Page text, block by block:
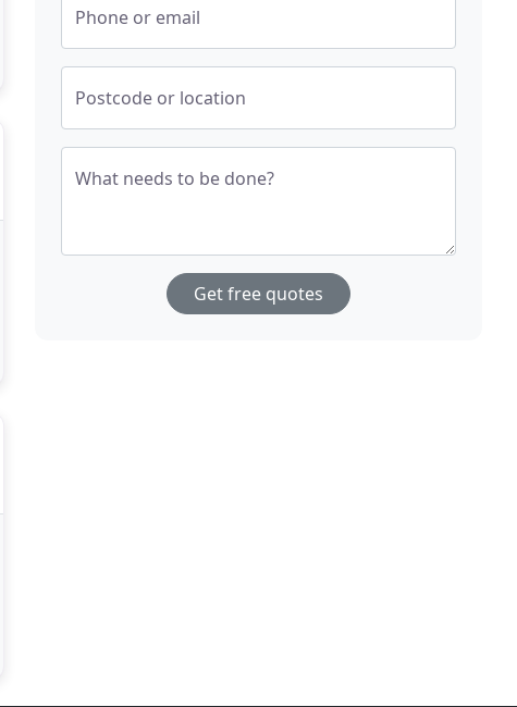
Phone or email
Postcode or location
What needs to be done?
Get free quotes